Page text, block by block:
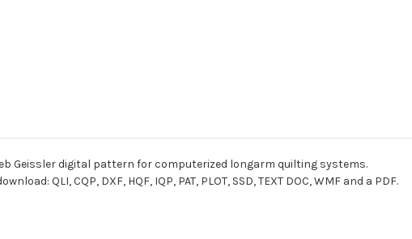
Geissler digital pattern for computerized longarm quilting systems.
QLI, CQP, DXF, HQF, IQP, PAT, PLOT, SSD, TEXT DOC, WMF and a PDF.